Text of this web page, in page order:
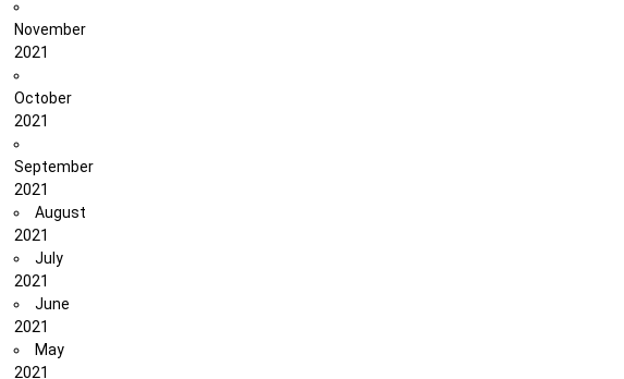
November
2021
October
2021
September
2021
August
2021
July
2021
June
2021
May
2021